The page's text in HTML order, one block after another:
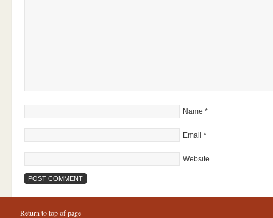
Name *
Email *
Website
Return to top of page